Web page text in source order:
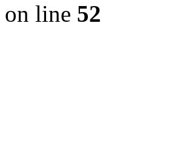
on line 52